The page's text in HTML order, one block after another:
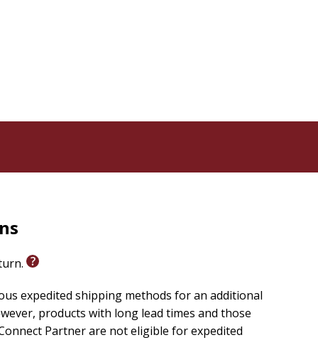
Church
expedited shipping methods for an additional
products with long lead times and those
Partner are not eligible for expedited